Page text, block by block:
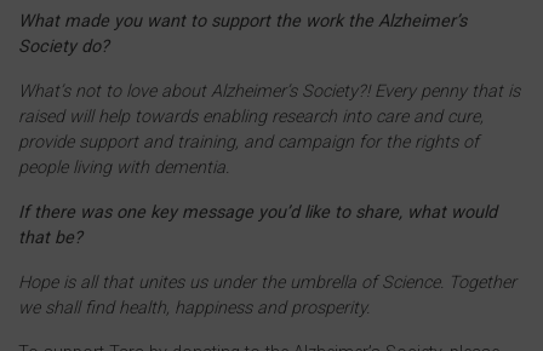
What made you want to support the work the Alzheimer’s
Society do?
What’s not to love about Alzheimer’s Society?! Every penny that is
raised will help towards enabling research into care and cure,
provide support and training, and campaign for the rights of
people living with dementia.
If there was one key message you’d like to share, what would
that be?
Hope is all that unites us under the umbrella of Science. Together
we shall find health, happiness and prosperity.